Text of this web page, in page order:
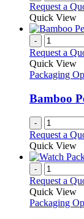
Request a
Quick View
-
Request a
Quick View
Packaging
Bamboo
-
Request a
Quick View
-
Request a
Quick View
Packaging